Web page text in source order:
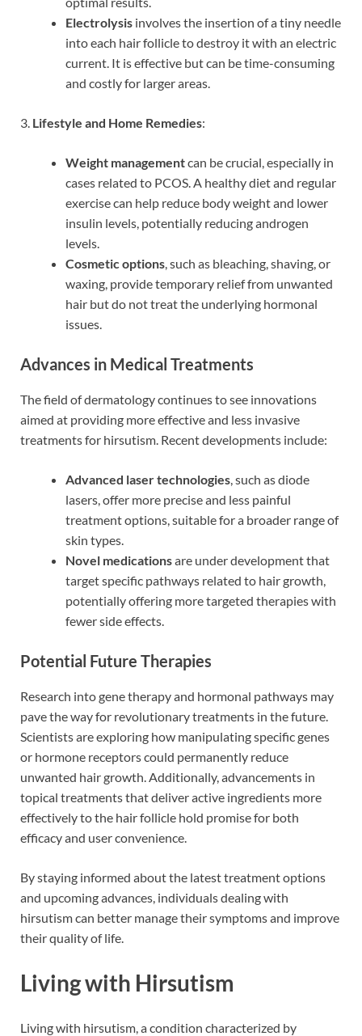
Electrolysis involves the insertion of a tiny needle
into each hair follicle to destroy it with an electric
current. It is effective but can be time-consuming
and costly for larger areas.
3. Lifestyle and Home Remedies:
Weight managementcan be crucial, especially in
cases related to PCOS. A healthy diet and regular
exercise can help reduce body weight and lower
insulin levels, potentially reducing androgen
levels.
Cosmetic options, such as bleaching, shaving, or
waxing, provide temporary relief from unwanted
hair but do not treat the underlying hormonal
issues.
Advances in Medical Treatments
The field of dermatology continues to see innovations
aimed at providing more effective and less invasive
treatments for hirsutism. Recent developments include:
Advanced laser technologies, such as diode
lasers, offer more precise and less painful
treatment options, suitable for a broader range of
skin types.
Novel medicationsare under development that
target specific pathways related to hair growth,
potentially offering more targeted therapies with
fewer side effects.
Potential Future Therapies
Research into gene therapy and hormonal pathways may
pave the way for revolutionary treatments in the future.
Scientists are exploring how manipulating specific genes
or hormone receptors could permanently reduce
unwanted hair growth. Additionally, advancements in
topical treatments that deliver active ingredients more
effectively to the hair follicle hold promise for both
efficacy and user convenience.
By staying informed about the latest treatment options
and upcoming advances, individuals dealing with
hirsutism can better manage their symptoms and improve
their quality of life.
Living with Hirsutism
Living with hirsutism, a condition characterized by